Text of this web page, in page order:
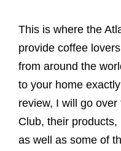
This is where the
provide coffee
from around the
to your home
review, I will go
Club, their
as well as some of